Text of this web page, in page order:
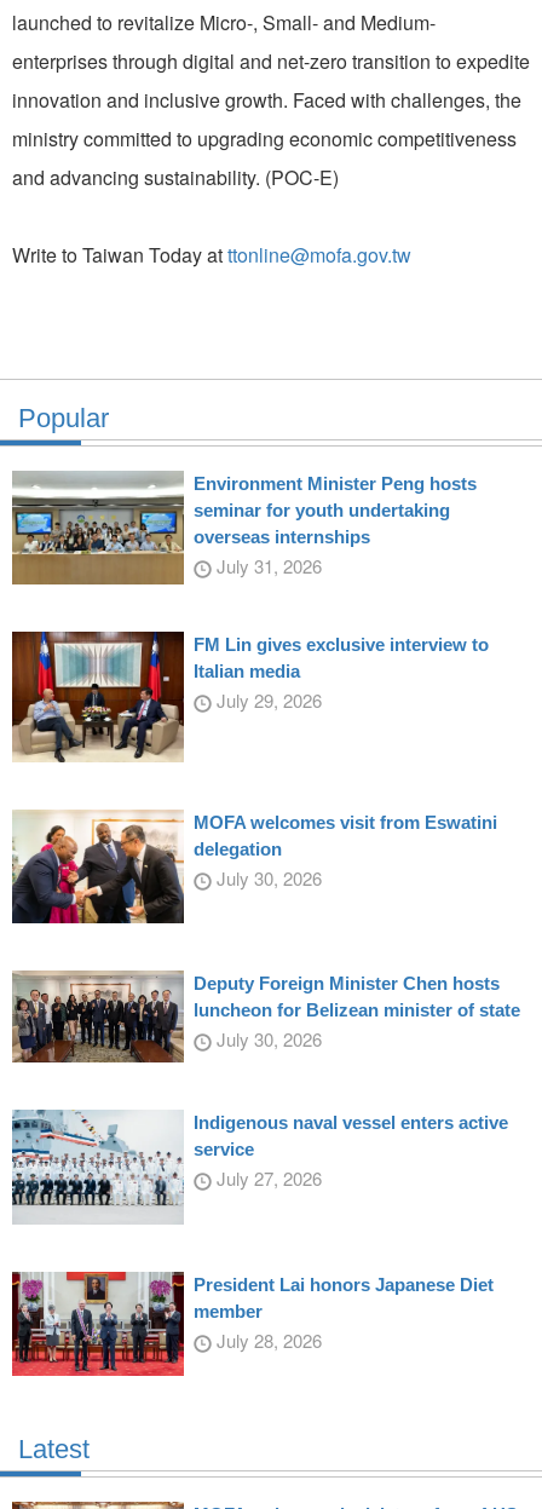
launched to revitalize Micro-, Small- and Medium-
enterprises through digital and net-zero transition to expedite
innovation and inclusive growth. Faced with challenges, the
ministry committed to upgrading economic competitiveness
and advancing sustainability. (POC-E)
Write to Taiwan Today atttonline@mofa.gov.tw
Popular
Environment Minister Peng hosts
seminar for youth undertaking
overseas internships
July 31, 2026
FM Lin gives exclusive interview to
Italian media
July 29, 2026
MOFA welcomes visit from Eswatini
delegation
July 30, 2026
Deputy Foreign Minister Chen hosts
luncheon for Belizean minister of state
July 30, 2026
Indigenous naval vessel enters active
service
July 27, 2026
President Lai honors Japanese Diet
member
July 28, 2026
Latest